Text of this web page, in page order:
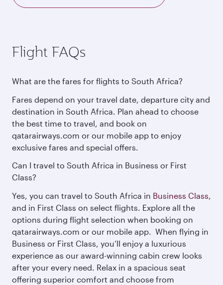
Flight FAQs
What are the fares for flights to South Africa?
Fares depend on your travel date, departure city and
destination in South Africa. Plan ahead to choose
the best time to travel, and book on
qatarairways.com or our mobile app to enjoy
exclusive fares and special offers.
Can I travel to South Africa in Business or First
Class?
Yes, you can travel to South Africa in Business Class,
and in First Class on select flights. Explore all the
options during flight selection when booking on
qatarairways.com or our mobile app. When flying in
Business or First Class, you’ll enjoy a luxurious
experience as our award-winning cabin crew looks
after your every need. Relax in a spacious seat
offering superior comfort and choose from